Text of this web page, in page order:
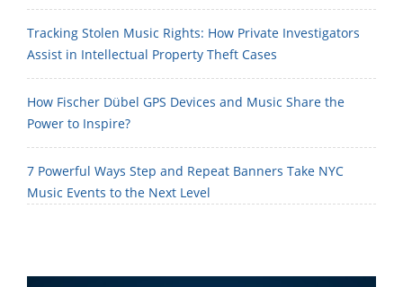
Tracking Stolen Music Rights: How Private Investigators
Assist in Intellectual Property Theft Cases
How Fischer Dübel GPS Devices and Music Share the
Power to Inspire?
7 Powerful Ways Step and Repeat Banners Take NYC
Music Events to the Next Level